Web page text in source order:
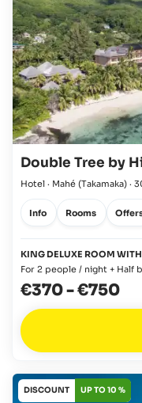
Hotel · Mahé (Takamaka) ·
Info Rooms
KING DELUXE ROOM
For 2 people / night + Half
€370-€750
DISCOUNT UP TO 10 %